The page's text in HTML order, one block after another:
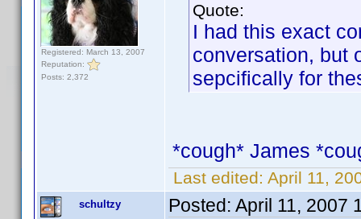
Registered: March 13, 2007
Reputation:
Posts: 2,372
Quote:
I had this exact
conversation, but
sepcifically for
*cough* James
Last edited: April 11,
schultzy Posted: April 11, 2007